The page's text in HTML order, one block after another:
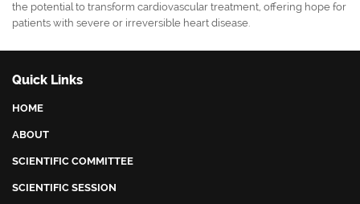
the potential to transform cardiovascular treatment, offering hope for
patients with severe or irreversible heart disease.
Quick Links
HOME
ABOUT
SCIENTIFIC COMMITTEE
SCIENTIFIC SESSION